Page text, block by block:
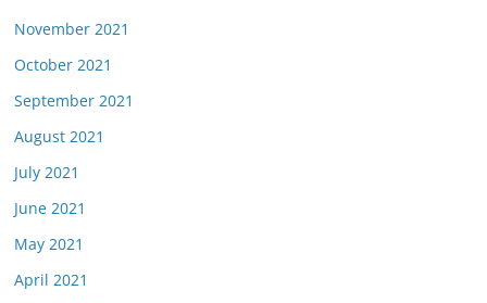
November 2021
October 2021
September 2021
August 2021
July 2021
June 2021
May 2021
April 2021